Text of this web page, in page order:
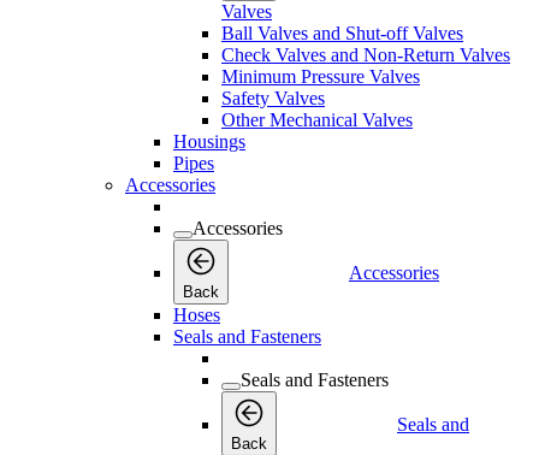
Valves
Ball Valves and Shut-off Valves
Check Valves and Non-Return Valves
Minimum Pressure Valves
Safety Valves
Other Mechanical Valves
Housings
Pipes
Accessories
Accessories
Back
Accessories
Hoses
Seals and Fasteners
Seals and Fasteners
Back
Seals and